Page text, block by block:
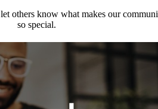
others know what makes our
so special.